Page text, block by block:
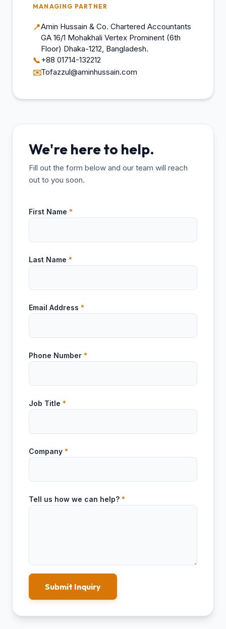
MANAGING PARTNER
📍Amin Hussain & Co. Chartered Accountants
GA 16/1 Mohakhali Vertex Prominent (6th
Floor) Dhaka-1212, Bangladesh.
📞+88 01714-132212
✉️Tofazzul@aminhussain.com
We're here to help.
Fill out the form below and our team will reach
out to you soon.
First Name *
Last Name *
Email Address *
Phone Number *
Job Title *
Company *
Tell us how we can help? *
Submit Inquiry